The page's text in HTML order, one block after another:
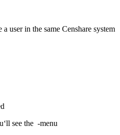
user in the same Censhare system
see the -menu